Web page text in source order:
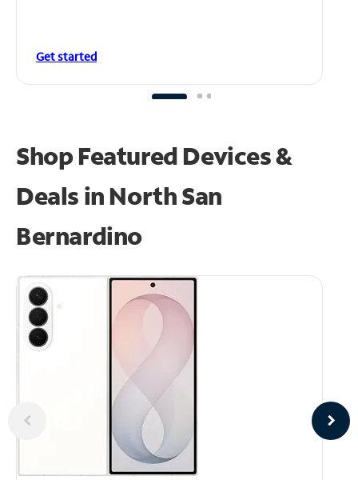
Get started
Shop Featured Devices &
Deals in North San
Bernardino